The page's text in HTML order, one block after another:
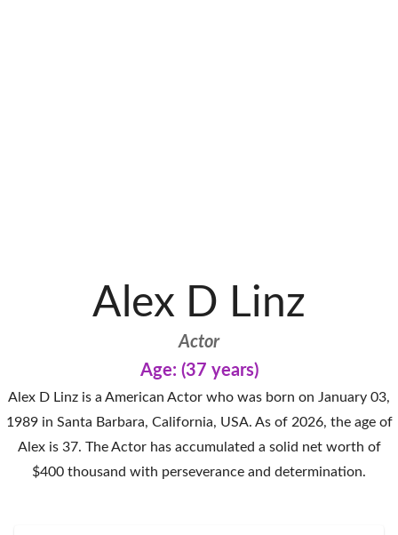
Alex D Linz
Actor
Age: (37 years)
Alex D Linz is a American Actor who was born on January 03,
1989 in Santa Barbara, California, USA. As of 2026, the age of
Alex is 37. The Actor has accumulated a solid net worth of
$400 thousand with perseverance and determination.